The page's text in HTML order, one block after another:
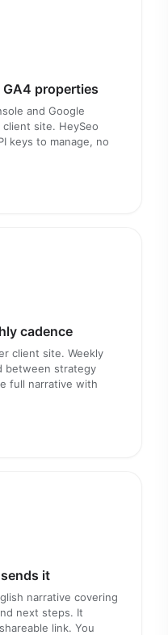
GA4 properties
and Google
site. HeySeo
keys to manage, no
cadence
client site. Weekly
between strategy
full narrative with
it
narrative covering
next steps. It
link. You